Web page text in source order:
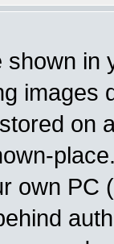
in
images
on
own PC